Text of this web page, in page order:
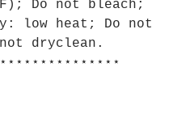
Do not bleach;
low heat; Do not
dryclean.